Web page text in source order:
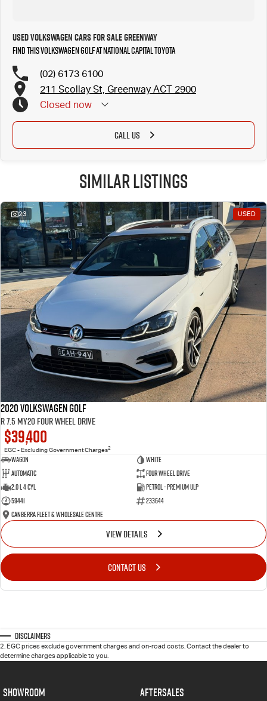
Used Volkswagen Cars for Sale Greenway
Find this Volkswagen Golf at National Capital Toyota
(02) 6173 6100
211 Scollay St, Greenway ACT 2900
Closed now
CALL US
Similar Listings
23 USED
2020 Volkswagen Golf
R 7.5 MY20 Four Wheel Drive
$39,400
EGC - Excluding Government Charges2
Wagon
White
Automatic
Four Wheel Drive
2.0 L 4 Cyl
Petrol - Premium ULP
59441
233644
Canberra Fleet & Wholesale Centre
VIEW DETAILS
CONTACT US
Disclaimers
2. EGC prices exclude government charges and on-road costs. Contact the dealer to
determine charges applicable to you.
SHOWROOM AFTERSALES